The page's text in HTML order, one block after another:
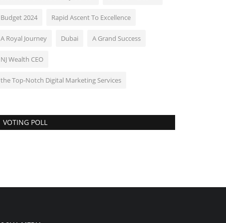
Budget 2024 Rapid Ascent To Excellence
A Royal Journey Dubai A Grand Success
NJ Wealth CEO
the Top-Notch Digital Marketing Services
VOTING POLL